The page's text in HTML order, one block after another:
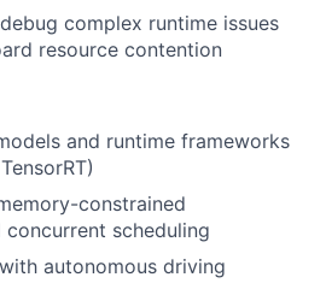
complex runtime issues
resource contention
and runtime frameworks
constrained
scheduling
autonomous driving